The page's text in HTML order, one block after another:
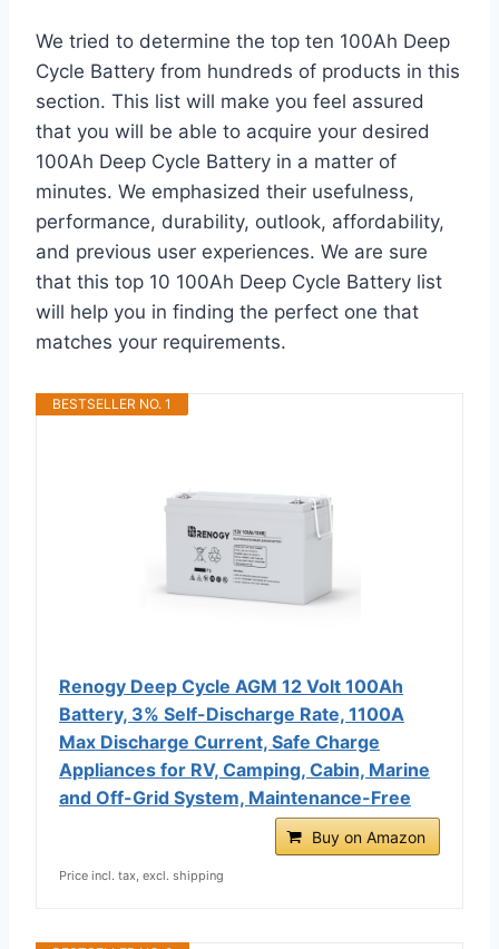
We tried to determine the top ten 100Ah Deep
Cycle Battery from hundreds of products in this
section. This list will make you feel assured
that you will be able to acquire your desired
100Ah Deep Cycle Battery in a matter of
minutes. We emphasized their usefulness,
performance, durability, outlook, affordability,
and previous user experiences. We are sure
that this top 10 100Ah Deep Cycle Battery list
will help you in finding the perfect one that
matches your requirements.
BESTSELLER NO. 1
Renogy Deep Cycle AGM 12 Volt 100Ah
Battery, 3% Self-Discharge Rate, 1100A
Max Discharge Current, Safe Charge
Appliances for RV, Camping, Cabin, Marine
and Off-Grid System, Maintenance-Free
Buy on Amazon
Price incl. tax, excl. shipping